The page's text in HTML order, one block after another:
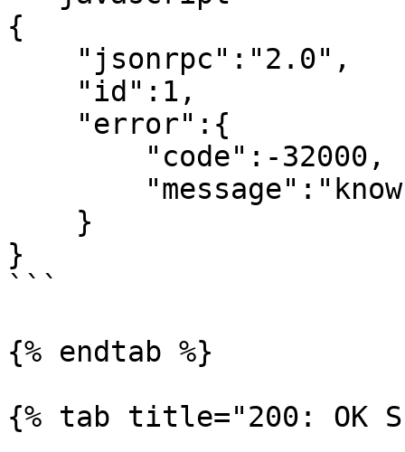
{
}
```
{% endtab %}
{% tab title="200: OK